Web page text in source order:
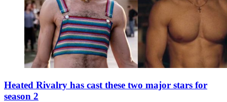
Heated Rivalry has cast these two major stars for
season 2